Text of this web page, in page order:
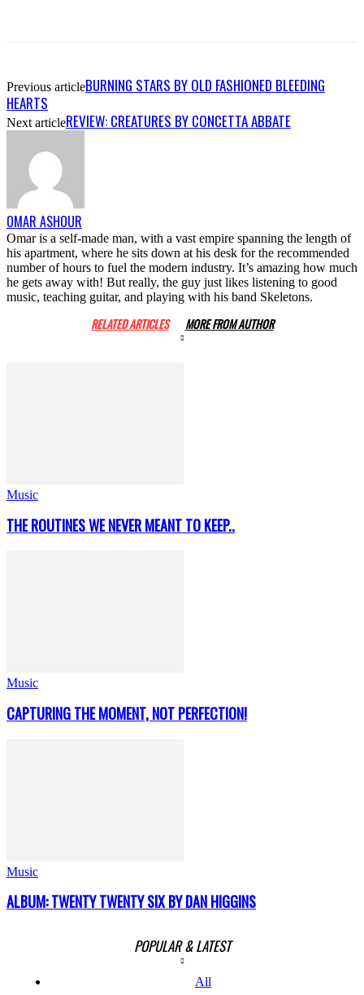
Previous articleBURNING STARS BY OLD FASHIONED BLEEDING
HEARTS
Next articleREVIEW: CREATURES BY CONCETTA ABBATE
OMAR ASHOUR
Omar is a self-made man, with a vast empire spanning the length of
his apartment, where he sits down at his desk for the recommended
number of hours to fuel the modern industry. It’s amazing how much
he gets away with! But really, the guy just likes listening to good
music, teaching guitar, and playing with his band Skeletons.
RELATED ARTICLES MORE FROM AUTHOR
Music
THE ROUTINES WE NEVER MEANT TO KEEP..
Music
CAPTURING THE MOMENT, NOT PERFECTION!
Music
ALBUM: TWENTY TWENTY SIX BY DAN HIGGINS
POPULAR & LATEST
All